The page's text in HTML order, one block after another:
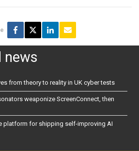
news
from theory to reality in UK cyber tests
weaponize ScreenConnect, then
platform for shipping self-improving AI